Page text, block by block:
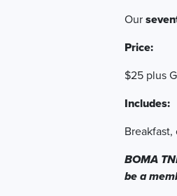
Ourseven
Price:
$25 plus
Includes:
BOMA
be a